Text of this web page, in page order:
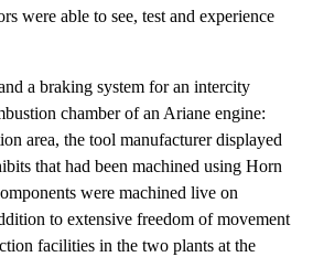
were able to see, test and experience
a braking system for an intercity
chamber of an Ariane engine:
area, the tool manufacturer displayed
that had been machined using Horn
were machined live on
to extensive freedom of movement
facilities in the two plants at the